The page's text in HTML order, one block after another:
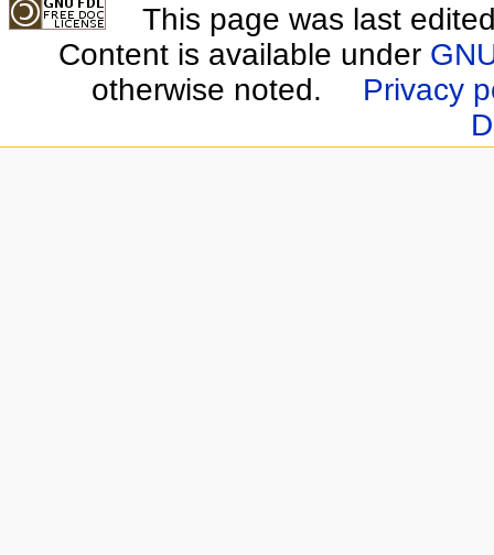
This page was last
Content is available under
otherwise noted.
Privacy